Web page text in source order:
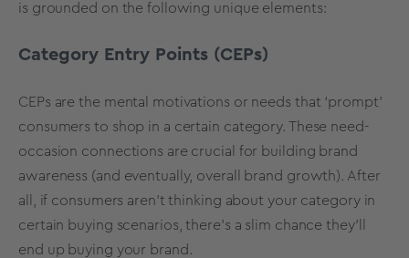
is grounded on the following unique elements:
Category Entry Points (CEPs)
CEPs are the mental motivations or needs that ‘prompt’
consumers to shop in a certain category. These need-
occasion connections are crucial for building brand
awareness (and eventually, overall brand growth). After
all, if consumers aren’t thinking about your category in
certain buying scenarios, there’s a slim chance they’ll
end up buying your brand.